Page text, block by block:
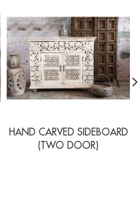
HAND CARVED SIDEBOARD
(TWO DOOR)